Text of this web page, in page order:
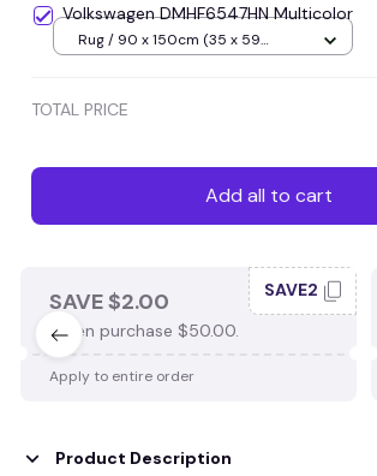
Volkswagen DMHF6547HN Multicolor
Rug / 90 x 150cm (35 x 59
TOTAL PRICE
Add all to cart
SAVE $2.00
When purchase $50.00.
SAVE2
Apply to entire order
Product Description